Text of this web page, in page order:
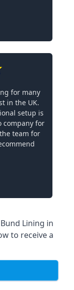
for many
in the UK.
setup is
company for
team for
Lining in
to receive a